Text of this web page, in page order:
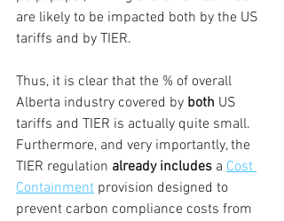
are likely to be impacted both by the US
tariffs and by TIER.
Thus, it is clear that the % of overall
Alberta industry covered by both US
tariffs and TIER is actually quite small.
Furthermore, and very importantly, the
TIER regulation already includes a Cost
Containment provision designed to
prevent carbon compliance costs from